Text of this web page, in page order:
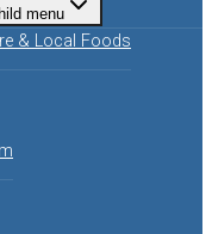
menu
& Local Foods